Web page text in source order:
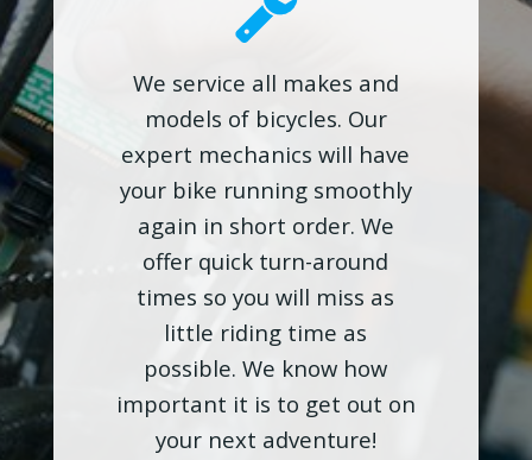
We service all makes and
models of bicycles. Our
expert mechanics will have
your bike running smoothly
again in short order. We
offer quick turn-around
times so you will miss as
little riding time as
possible. We know how
important it is to get out on
your next adventure!